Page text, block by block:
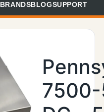
BRANDSBLOGSUPPORT